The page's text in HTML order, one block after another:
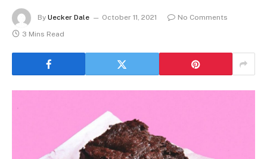
By Uecker Dale October 11, 2021
No Comments
3 Mins Read